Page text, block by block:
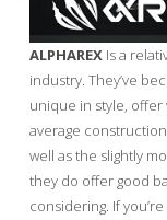
ALPHAREXIs a
industry. They’ve
unique in style,
average
well as the slightly
they do offer good
considering. If